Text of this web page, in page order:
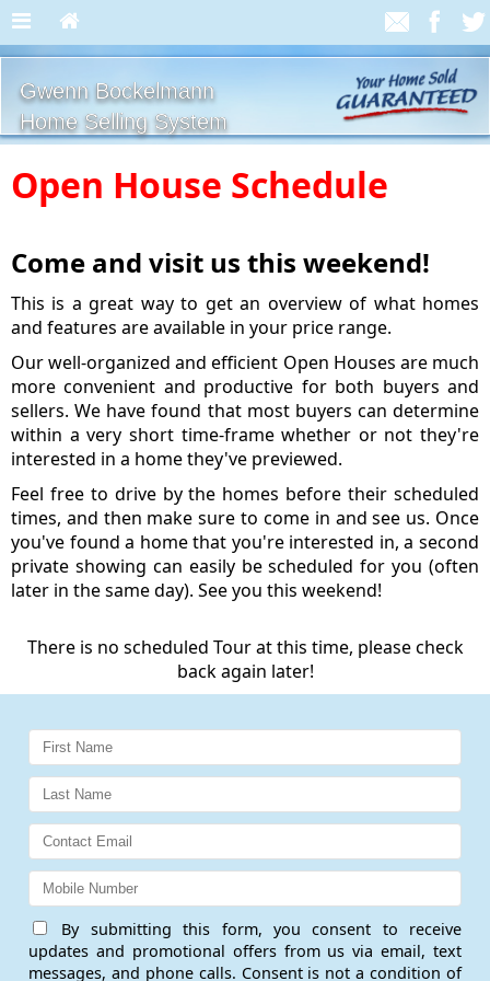
Gwenn Bockelmann
Home Selling System
Open House Schedule
Come and visit us this weekend!
This is a great way to get an overview of what homes
and features are available in your price range.
Our well-organized and efficient Open Houses are much
more convenient and productive for both buyers and
sellers. We have found that most buyers can determine
within a very short time-frame whether or not they're
interested in a home they've previewed.
Feel free to drive by the homes before their scheduled
times, and then make sure to come in and see us. Once
you've found a home that you're interested in, a second
private showing can easily be scheduled for you (often
later in the same day). See you this weekend!
There is no scheduled Tour at this time, please check
back again later!
By submitting this form, you consent to receive
updates and promotional offers from us via email, text
messages, and phone calls. Consent is not a condition of